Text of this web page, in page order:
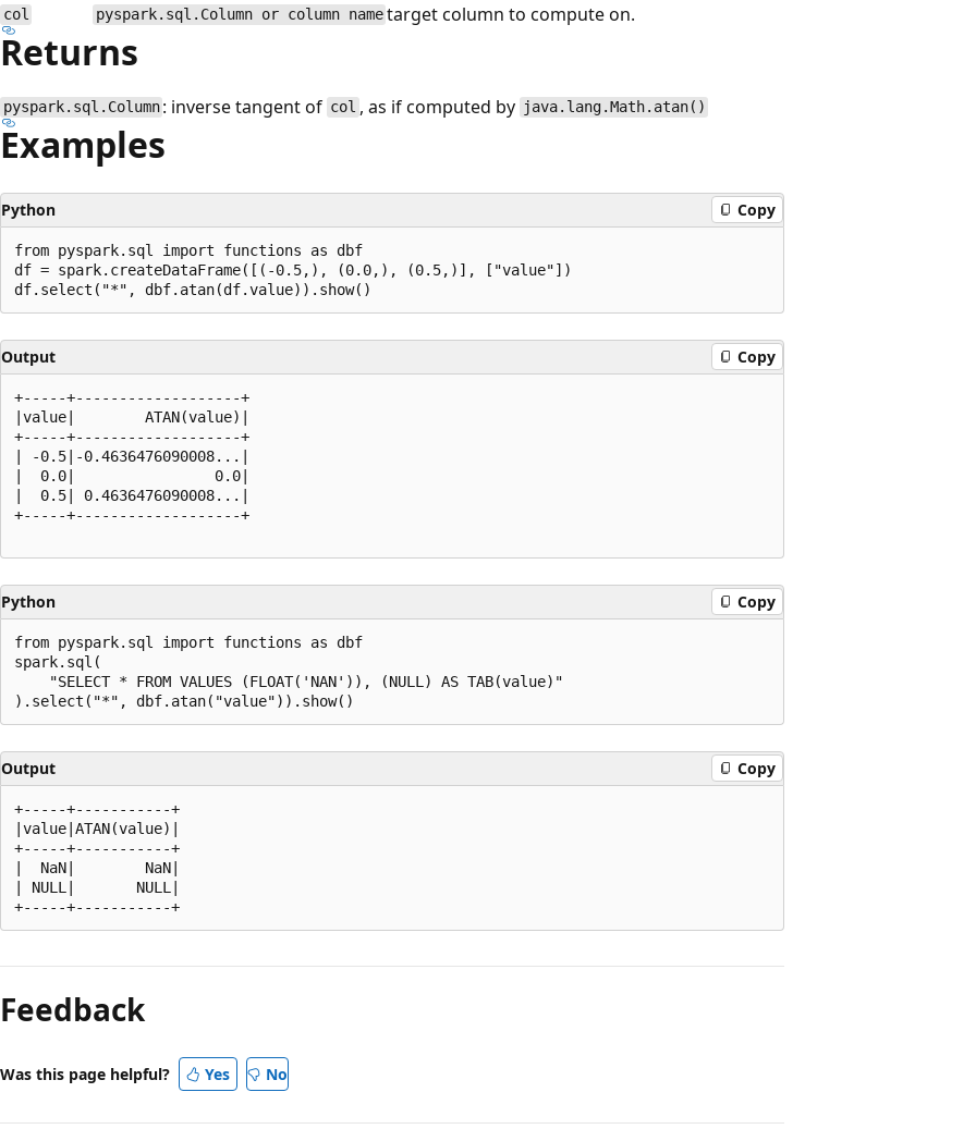
col pyspark.sql.Column or column name target column to compute on.
Returns
pyspark.sql.Column : inverse tangent of col , as if computed by java.lang.Math.atan()
Examples
Python Copy
from pyspark.sql import functions as dbf
df = spark.createDataFrame([(-0.5,), (0.0,), (0.5,)], ["value"])
Output Copy
+-----+-------------------+
|value|        ATAN(value)|
+-----+-------------------+
| -0.5|-0.4636476090008...|
|  0.0|                0.0|
|  0.5| 0.4636476090008...|
+-----+-------------------+
Python Copy
from pyspark.sql import functions as dbf
spark.sql(
    "SELECT * FROM VALUES (FLOAT('NAN')), (NULL) AS TAB(value)"
Output Copy
+-----+-----------+
|value|ATAN(value)|
+-----+-----------+
|  NaN|        NaN|
| NULL|       NULL|
mode
disabled
Feedback
Was this page helpful? Yes No